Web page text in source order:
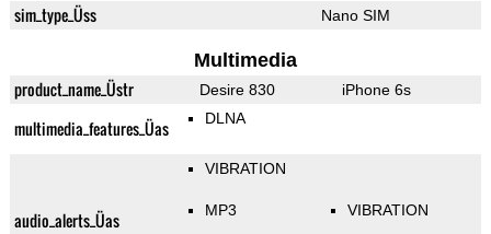
sim_type_Üss Nano SIM
Multimedia
product_name_Üstr Desire 830 iPhone 6s
multimedia_features_Üas DLNA
audio_alerts_Üas
VIBRATION
MP3 VIBRATION